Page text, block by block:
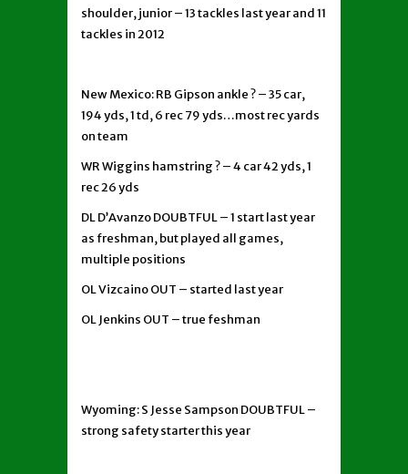
shoulder, junior – 13 tackles last year and 11
tackles in 2012
New Mexico: RB Gipson ankle ? – 35 car,
194 yds, 1 td, 6 rec 79 yds…most rec yards
on team
WR Wiggins hamstring ? – 4 car 42 yds, 1
rec 26 yds
DL D’Avanzo DOUBTFUL – 1 start last year
as freshman, but played all games,
multiple positions
OL Vizcaino OUT – started last year
OL Jenkins OUT – true feshman
Wyoming: S Jesse Sampson DOUBTFUL –
strong safety starter this year